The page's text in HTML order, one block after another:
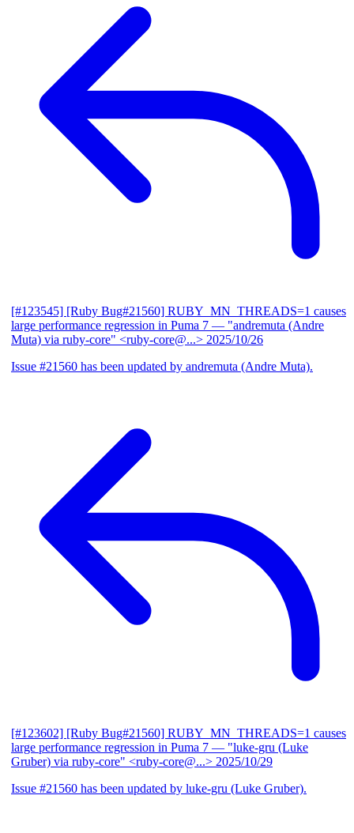
[#123545] [Ruby Bug#21560] RUBY_MN_THREADS=1 causes
large performance regression in Puma 7 — "andremuta (Andre
Muta) via ruby-core" <ruby-core@...> 2025/10/26
Issue #21560 has been updated by andremuta (Andre Muta).
[#123602] [Ruby Bug#21560] RUBY_MN_THREADS=1 causes
large performance regression in Puma 7 — "luke-gru (Luke
Gruber) via ruby-core" <ruby-core@...> 2025/10/29
Issue #21560 has been updated by luke-gru (Luke Gruber).